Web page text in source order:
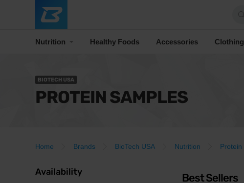
Nutrition Healthy Foods Accessories Clothing
BIOTECH USA
PROTEIN SAMPLES
Home Brands BioTech USA Nutrition Protein
Availability Best Sellers